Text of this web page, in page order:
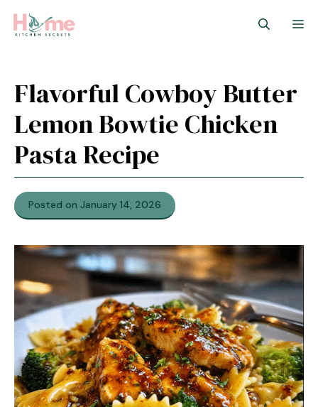
Flavorful Cowboy Butter
Lemon Bowtie Chicken
Pasta Recipe
Posted on January 14, 2026